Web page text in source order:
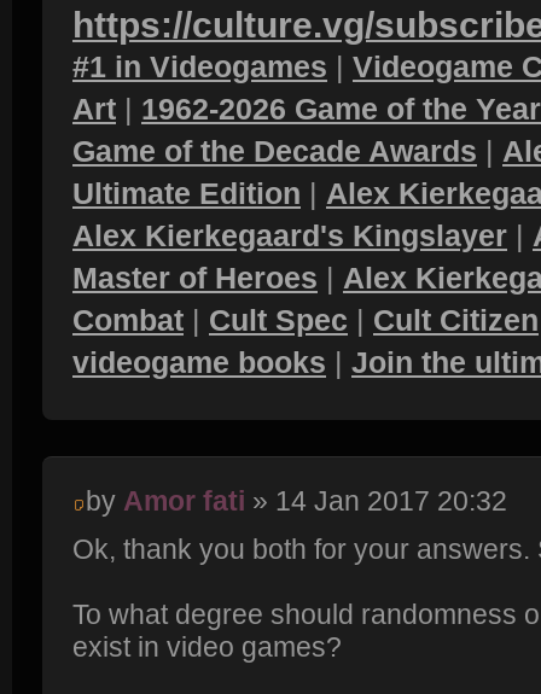
https://culture.vg/
#1 in Videogames | Videogame
Art | 1962-2026 Game of the
Game of the Decade Awards |
Ultimate Edition | Alex
Alex Kierkegaard's Kingslayer |
Master of Heroes | Alex
Combat | Cult Spec | Cult Citizen
videogame books | Join the
by Amor fati » 14 Jan 2017 20:32
Ok, thank you both for your
To what degree should randomness
exist in video games?